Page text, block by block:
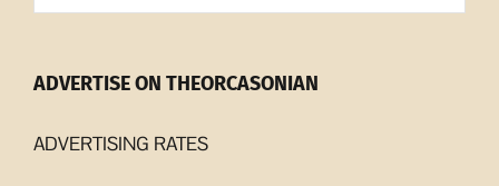
ADVERTISE ON THEORCASONIAN
ADVERTISING RATES